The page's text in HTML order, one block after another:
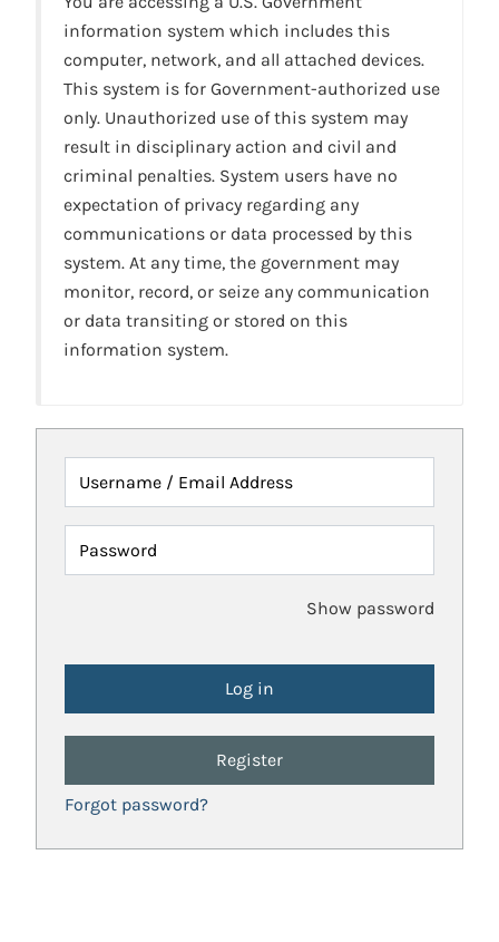
information system which includes this
computer, network, and all attached devices.
This system is for Government-authorized use
only. Unauthorized use of this system may
result in disciplinary action and civil and
criminal penalties. System users have no
expectation of privacy regarding any
communications or data processed by this
system. At any time, the government may
monitor, record, or seize any communication
or data transiting or stored on this
information system.
Username / Email Address
Password
Show password
Register
Forgot password?